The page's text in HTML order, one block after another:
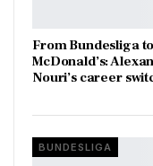
From Bundesliga to
McDonald’s:
Nouri’s career
BUNDESLIGA